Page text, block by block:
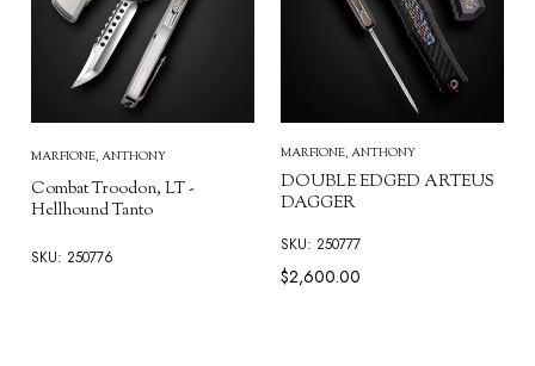
MARFIONE, ANTHONY
Combat Troodon, LT -
Hellhound Tanto
SKU: 250776
MARFIONE, ANTHONY
DOUBLE EDGED ARTEUS
DAGGER
SKU: 250777
$2,600.00